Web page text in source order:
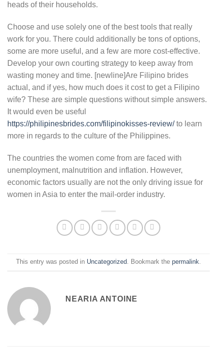
heads of their households.
Choose and use solely one of the best tools that really
work for you. There could additionally be tons of options,
some are more useful, and a few are more cost-effective.
Develop your own courting strategy to keep away from
wasting money and time. [newline]Are Filipino brides
actual, and if yes, how much does it cost to get a Filipino
wife? These are simple questions without simple answers.
It would even be useful
https://philipinesbrides.com/filipinokisses-review/to learn
more in regards to the culture of the Philippines.
The countries the women come from are faced with
unemployment, malnutrition and inflation. However,
economic factors usually are not the only driving issue for
women in Asia to enter the mail-order industry.
This entry was posted in Uncategorized. Bookmark the permalink.
NEARIA ANTOINE